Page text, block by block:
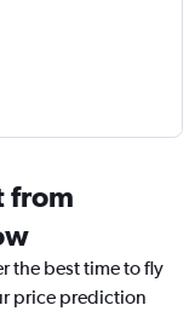
from
the best time to fly
price prediction